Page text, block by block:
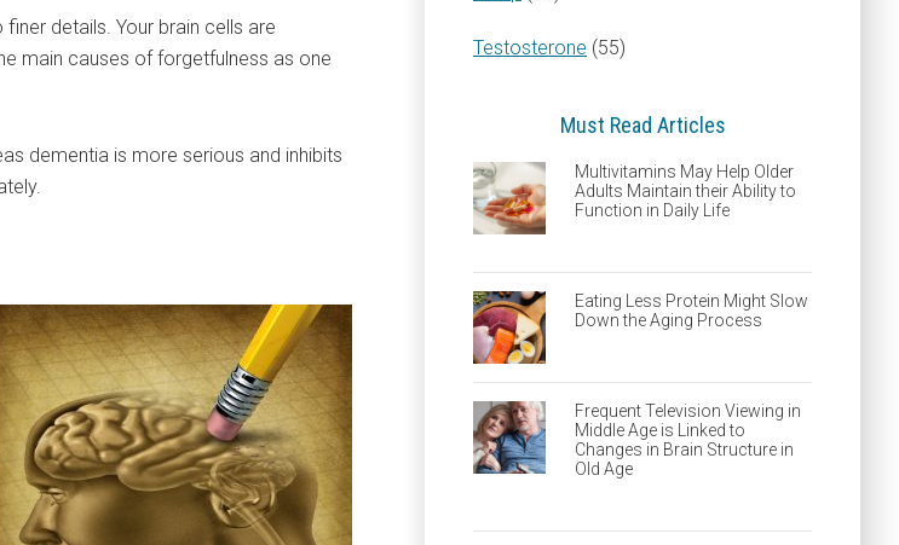
details. Your brain cells are
main causes of forgetfulness as one
dementia is more serious and inhibits
Testosterone (55)
Must Read Articles
Multivitamins May Help Older
Adults Maintain their Ability to
Function in Daily Life
Eating Less Protein Might Slow
Down the Aging Process
Frequent Television Viewing in
Middle Age is Linked to
Changes in Brain Structure in
Old Age